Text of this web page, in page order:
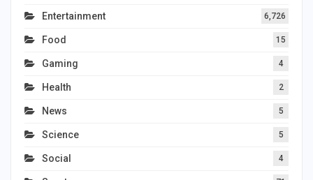
Entertainment 6,726
Food 15
Gaming 4
Health 2
News 5
Science 5
Social 4